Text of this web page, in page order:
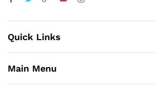
Quick Links
Main Menu